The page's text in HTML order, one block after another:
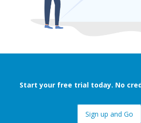
Start your free trial today. No
Sign up and Go